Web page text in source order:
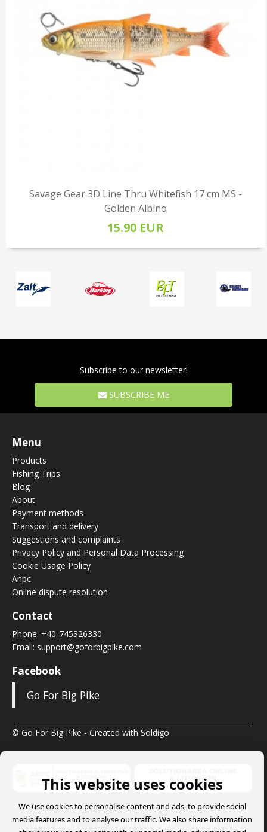
Savage Gear 3D Line Thru Whitefish 17 cm MS -
Golden Albino
15.90 EUR
Subscribe to our newsletter!
SUBSCRIBE ME
Menu
Products
Fishing Trips
Blog
About
Payment methods
Transport and delivery
Suggestions and complaints
Privacy Policy and Personal Data Processing
Cookie Usage Policy
Anpc
Online dispute resolution
Contact
Phone: +40-745326330
Email: support@goforbigpike.com
Facebook
Go For Big Pike
© Go For Big Pike - Created with Soldigo
Privacy policy Terms and conditions
Refund policy
This website uses cookies
We use cookies to personalise content and ads, to provide social
media features and to analyse our traffic. We also share information